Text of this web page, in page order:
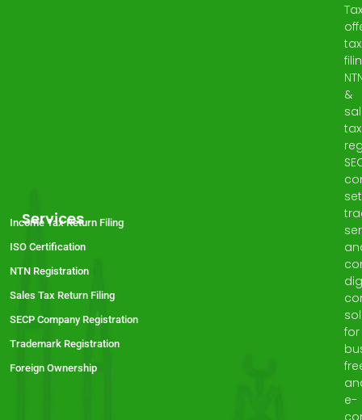
tax
&
tax
for
e-
Services
Income Tax Return Filing
ISO Certification
NTN Registration
Sales Tax Return Filing
SECP Company Registration
Trademark Registration
Foreign Ownership